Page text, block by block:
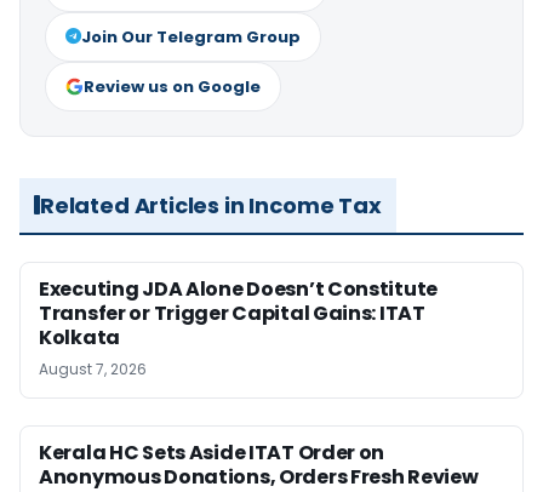
Join Our Telegram Group
Review us on Google
Related Articles in Income Tax
Executing JDA Alone Doesn’t Constitute
Transfer or Trigger Capital Gains: ITAT
Kolkata
August 7, 2026
Kerala HC Sets Aside ITAT Order on
Anonymous Donations, Orders Fresh Review